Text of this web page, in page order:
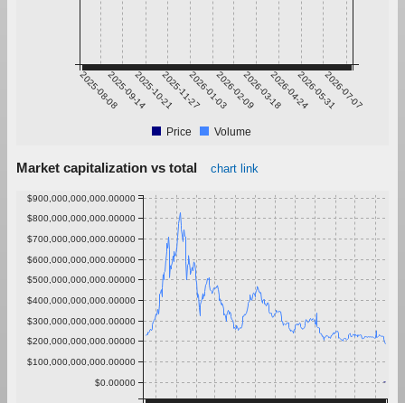
2025-08-082025-09-142025-10-212025-11-272026-01-032026-02-092026-03-182026-04-242026-05-312026-07-07
Price Volume
Market capitalization vs total chart link
$0.00000
$100,000,000,000.00000
$200,000,000,000.00000
$300,000,000,000.00000
$400,000,000,000.00000
$500,000,000,000.00000
$600,000,000,000.00000
$700,000,000,000.00000
$800,000,000,000.00000
$900,000,000,000.00000